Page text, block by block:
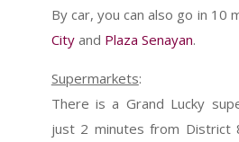
By car, you can also go in 10
Cityand Plaza Senayan.
Supermarkets:
There is a Grand Lucky
just 2 minutes from